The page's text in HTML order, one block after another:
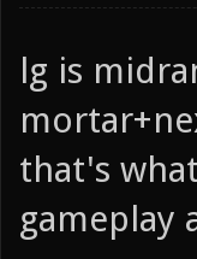
lg is
that's
gameplay